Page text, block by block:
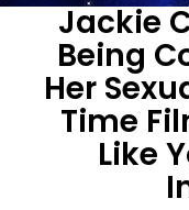
Jackie
Being
Her
Time
Like